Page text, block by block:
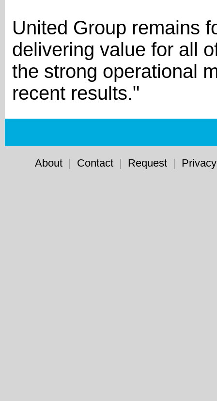
United Group remains
delivering value for all
the strong operational
recent results."
About | Contact | Request |